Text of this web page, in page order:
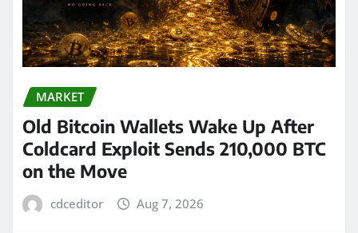
MARKET
Old Bitcoin Wallets Wake Up After
Coldcard Exploit Sends 210,000 BTC
on the Move
cdceditor Aug 7, 2026